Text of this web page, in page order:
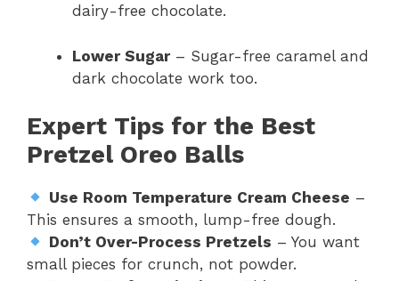
dairy-free chocolate.
Lower Sugar– Sugar-free caramel and
dark chocolate work too.
Expert Tips for the Best
Pretzel Oreo Balls
Use Room Temperature Cream Cheese –
This ensures a smooth, lump-free dough.
Don’t Over-Process Pretzels – You want
small pieces for crunch, not powder.